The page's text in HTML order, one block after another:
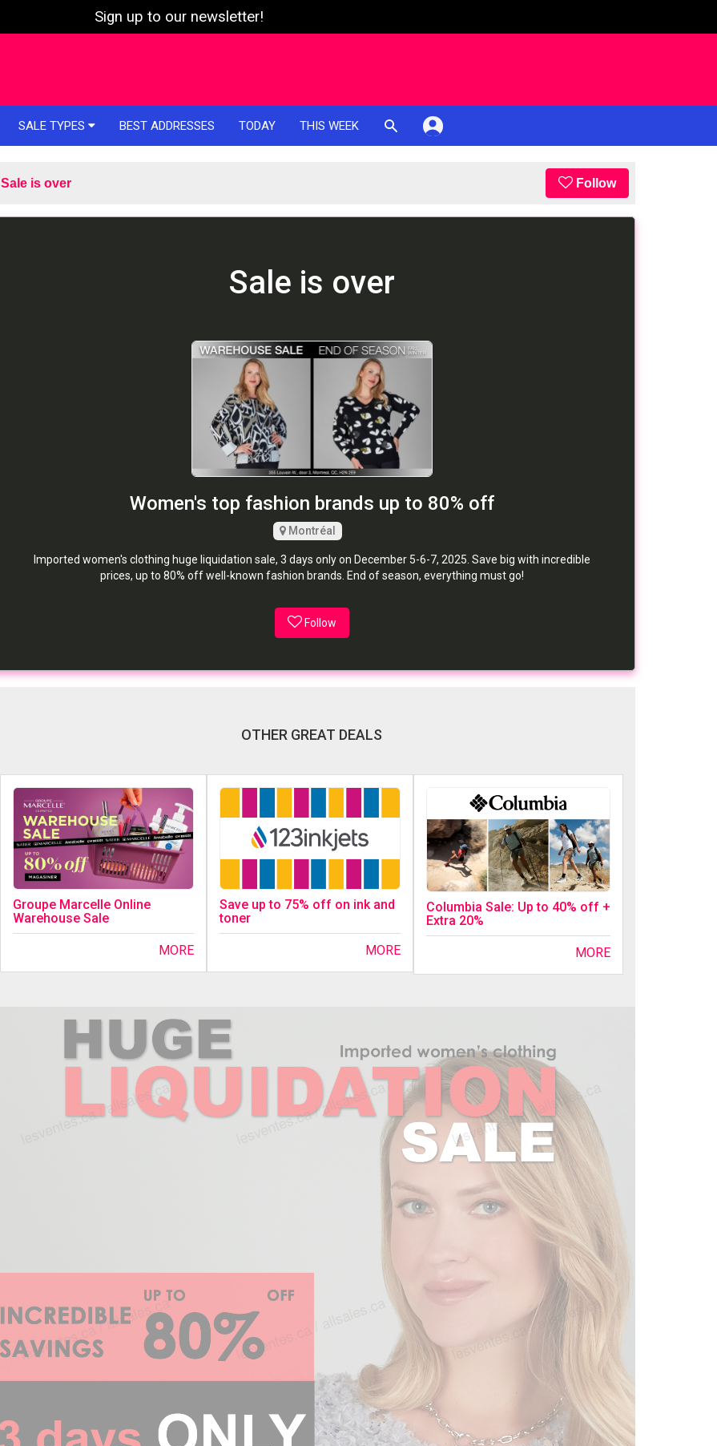
Sign up to our newsletter!
SALE TYPES BEST ADDRESSES TODAY THIS WEEK
Sale is over Follow
Sale is over
Women's top fashion brands up to 80% off
Montréal
Imported women's clothing huge liquidation sale, 3 days only on December 5-6-7, 2025. Save big with incredible
prices, up to 80% off well-known fashion brands. End of season, everything must go!
Follow
OTHER GREAT DEALS
Groupe Marcelle Online
Warehouse Sale
MORE
Save up to 75% off on ink and
toner
MORE
Columbia Sale: Up to 40% off +
Extra 20%
MORE